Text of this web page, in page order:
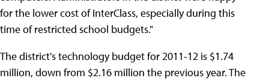
for the lower cost of InterClass, especially during this
time of restricted school budgets."
The district's technology budget for 2011-12 is $1.74
million, down from $2.16 million the previous year. The